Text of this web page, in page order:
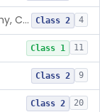
Thin Layer Chromatography, Codeine Class 2 4
Class 1 11
Class 2 9
Class 2 20